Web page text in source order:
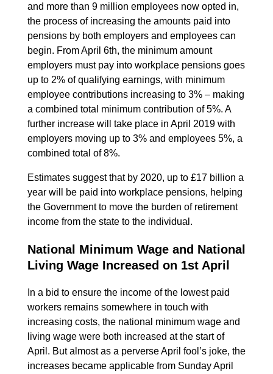
and more than 9 million employees now opted in,
the process of increasing the amounts paid into
pensions by both employers and employees can
begin. From April 6th, the minimum amount
employers must pay into workplace pensions goes
up to 2% of qualifying earnings, with minimum
employee contributions increasing to 3% – making
a combined total minimum contribution of 5%. A
further increase will take place in April 2019 with
employers moving up to 3% and employees 5%, a
combined total of 8%.
Estimates suggest that by 2020, up to £17 billion a
year will be paid into workplace pensions, helping
the Government to move the burden of retirement
income from the state to the individual.
National Minimum Wage and National
Living Wage Increased on 1st April
In a bid to ensure the income of the lowest paid
workers remains somewhere in touch with
increasing costs, the national minimum wage and
living wage were both increased at the start of
April. But almost as a perverse April fool’s joke, the
increases became applicable from Sunday April